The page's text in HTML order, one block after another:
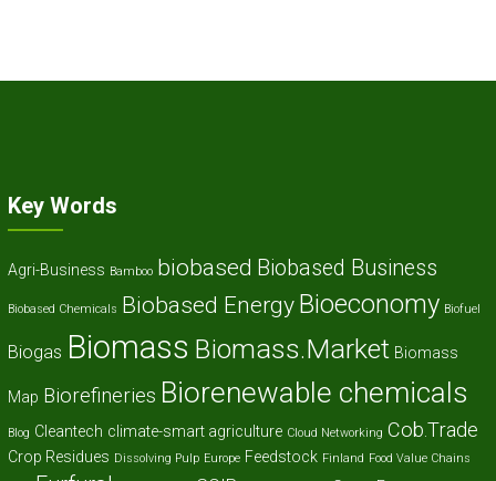
Key Words
Agri-Business Bamboo biobased Biobased Business
Biobased Chemicals Biobased Energy Bioeconomy Biofuel
Biogas Biomass Biomass.Market Biomass
Map Biorefineries Biorenewable chemicals
Blog Cleantech climate-smart agriculture Cloud Networking Cob.Trade
Crop Residues Dissolving Pulp Europe Feedstock Finland Food Value Chains